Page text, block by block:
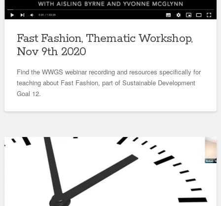
Fast Fashion, Thematic Workshop,
Nov 9th 2020
Find the WWGS webinar recording and resources specifically for
teaching about Fast Fashion, part of Sustainable Development
Goal 12.